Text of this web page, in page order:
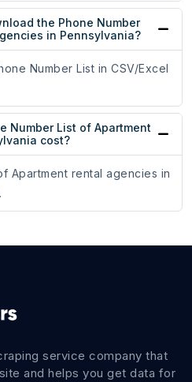
the Phone Number
in Pennsylvania?
Number List in CSV/Excel
Number List of Apartment
cost?
Apartment rental agencies in
service company that
and helps you get data for